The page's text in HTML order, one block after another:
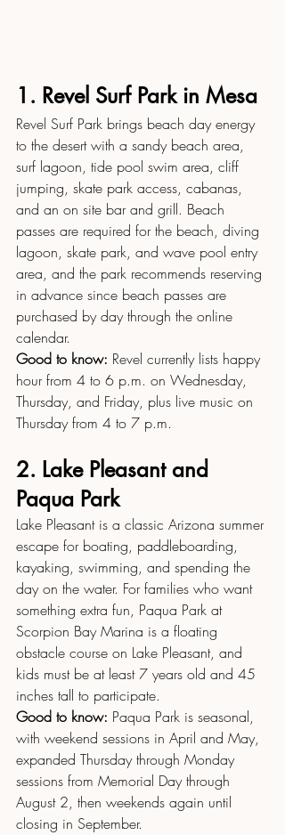
1. Revel Surf Park in Mesa
Revel Surf Park brings beach day energy
to the desert with a sandy beach area,
surf lagoon, tide pool swim area, cliff
jumping, skate park access, cabanas,
and an on site bar and grill. Beach
passes are required for the beach, diving
lagoon, skate park, and wave pool entry
area, and the park recommends reserving
in advance since beach passes are
purchased by day through the online
calendar.
Good to know: Revel currently lists happy
hour from 4 to 6 p.m. on Wednesday,
Thursday, and Friday, plus live music on
Thursday from 4 to 7 p.m.
2. Lake Pleasant and
Paqua Park
Lake Pleasant is a classic Arizona summer
escape for boating, paddleboarding,
kayaking, swimming, and spending the
day on the water. For families who want
something extra fun, Paqua Park at
Scorpion Bay Marina is a floating
obstacle course on Lake Pleasant, and
kids must be at least 7 years old and 45
inches tall to participate.
Good to know: Paqua Park is seasonal,
with weekend sessions in April and May,
expanded Thursday through Monday
sessions from Memorial Day through
August 2, then weekends again until
closing in September.